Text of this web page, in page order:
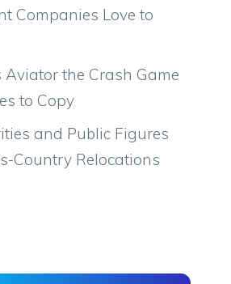
Companies Love to
the Crash Game
to Copy
and Public Figures
Country Relocations